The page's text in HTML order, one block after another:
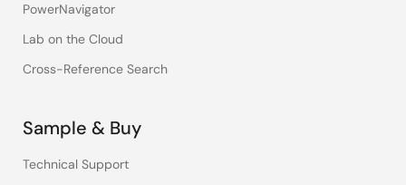
PowerNavigator
Lab on the Cloud
Cross-Reference Search
Sample & Buy
Technical Support